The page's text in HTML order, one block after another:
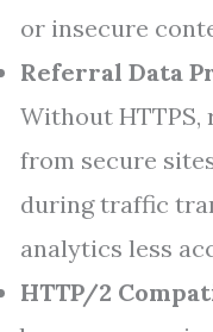
or insecure
Referral Data
Without
from secure
during traffic
analytics less
HTTP/2